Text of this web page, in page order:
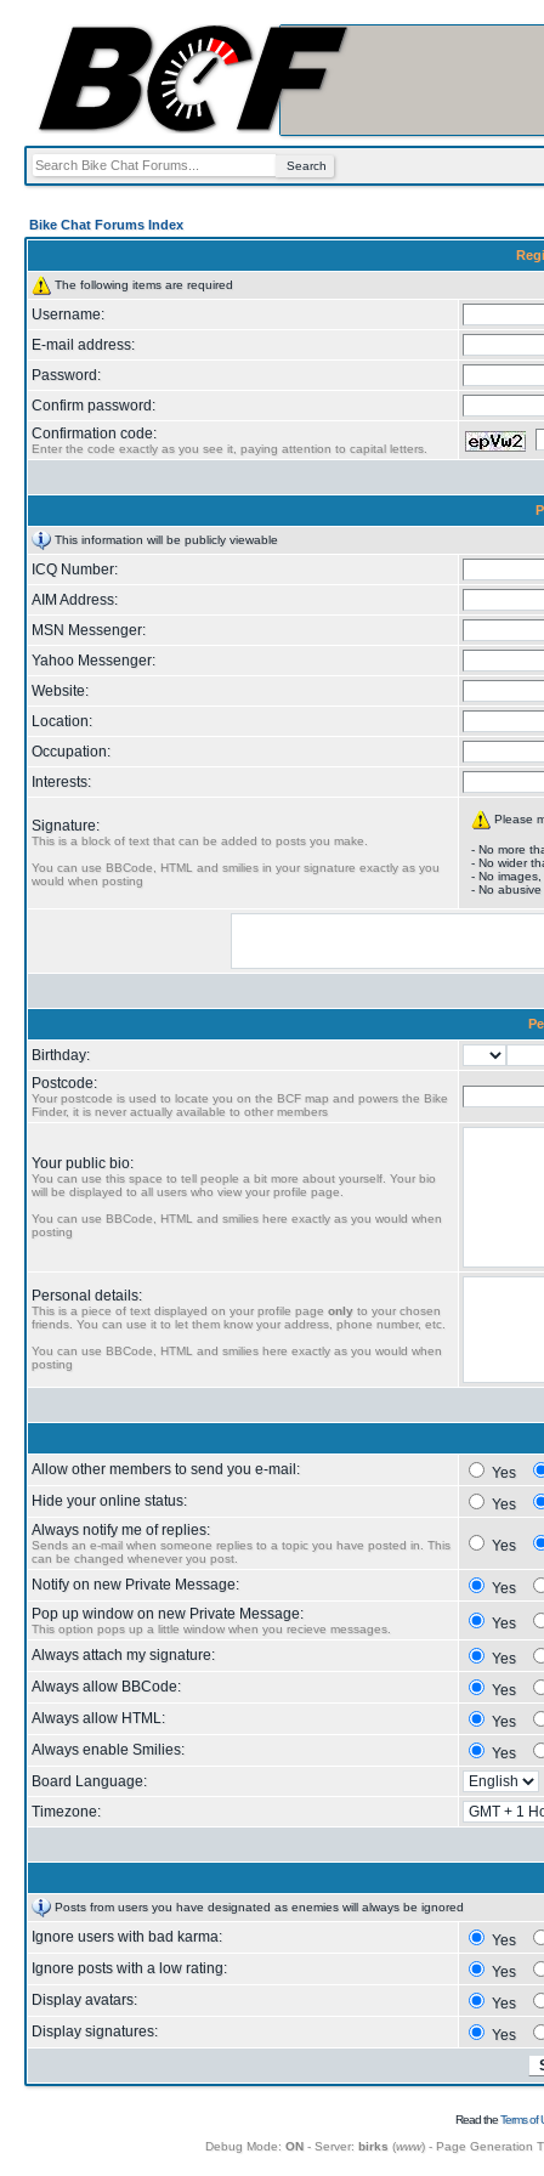
Bike Chat Forums Index
The following items are required
Username:
E-mail address:
Password:
Confirm password:
Confirmation code:
Enter the code exactly as you see it, paying attention to capital letters.
This information will be publicly viewable
ICQ Number:
AIM Address:
MSN Messenger:
Yahoo Messenger:
Website:
Location:
Occupation:
Interests:
Signature:
This is a block of text that can be added to posts you make.
You can use BBCode, HTML and smilies in your signature exactly as you
would when posting
Please
- No more
- No wider
- No
- No
Birthday:
Postcode:
Your postcode is used to locate you on the BCF map and powers the Bike
Finder, it is never actually available to other members
Your public bio:
You can use this space to tell people a bit more about yourself. Your bio
will be displayed to all users who view your profile page.
You can use BBCode, HTML and smilies here exactly as you would when
posting
Personal details:
This is a piece of text displayed on your profile page only to your chosen
friends. You can use it to let them know your address, phone number, etc.
You can use BBCode, HTML and smilies here exactly as you would when
posting
Allow other members to send you e-mail:
Yes
Hide your online status:
Yes
Always notify me of replies:
Sends an e-mail when someone replies to a topic you have posted in. This
can be changed whenever you post.
Yes
Notify on new Private Message:
Yes
Pop up window on new Private Message:
This option pops up a little window when you recieve messages.
Yes
Always attach my signature:
Yes
Always allow BBCode:
Yes
Always allow HTML:
Yes
Always enable Smilies:
Yes
Board Language:
Timezone:
Posts from users you have designated as enemies will always be ignored
Ignore users with bad karma:
Yes
Ignore posts with a low rating:
Yes
Display avatars:
Yes
Display signatures:
Yes
Read theTerms of
Debug Mode: ON- Server: birks (www) - Page Generation